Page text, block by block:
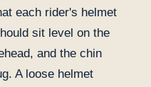
each rider's helmet
sit level on the
and the chin
A loose helmet